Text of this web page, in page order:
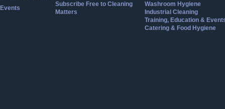
Events
Subscribe Free to Cleaning
Matters
Washroom Hygiene
Industrial Cleaning
Training, Education &
Catering & Food Hygiene